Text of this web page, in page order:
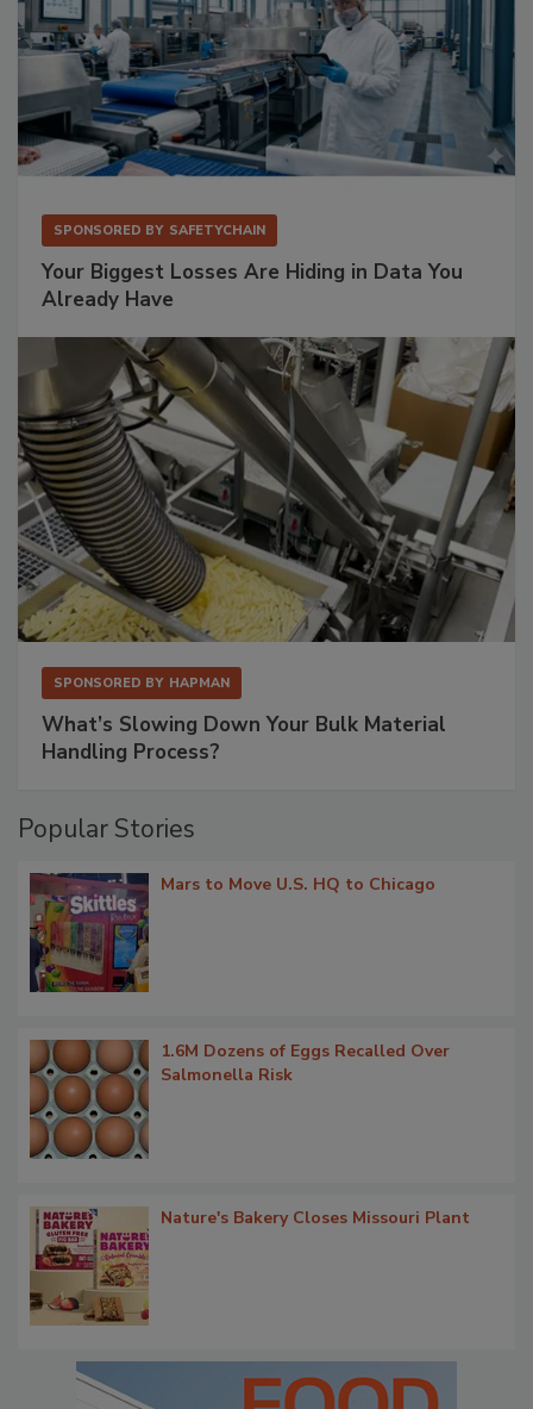
SPONSORED BY SAFETYCHAIN
Your Biggest Losses Are Hiding in Data You
Already Have
SPONSORED BY HAPMAN
What’s Slowing Down Your Bulk Material
Handling Process?
Popular Stories
Mars to Move U.S. HQ to Chicago
1.6M Dozens of Eggs Recalled Over
Salmonella Risk
Nature's Bakery Closes Missouri Plant